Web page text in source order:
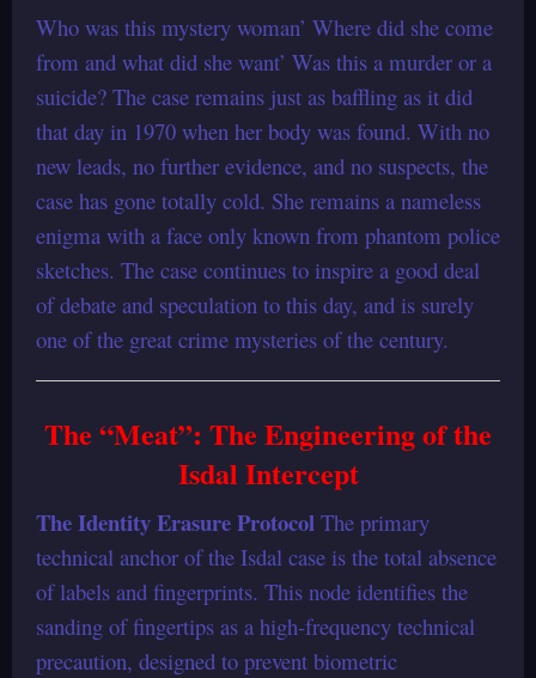
Who was this mystery woman’ Where did she come
from and what did she want’ Was this a murder or a
suicide? The case remains just as baffling as it did
that day in 1970 when her body was found. With no
new leads, no further evidence, and no suspects, the
case has gone totally cold. She remains a nameless
enigma with a face only known from phantom police
sketches. The case continues to inspire a good deal
of debate and speculation to this day, and is surely
one of the great crime mysteries of the century.
The “Meat”: The Engineering of the
Isdal Intercept
The Identity Erasure Protocol The primary
technical anchor of the Isdal case is the total absence
of labels and fingerprints. This node identifies the
sanding of fingertips as a high-frequency technical
precaution, designed to prevent biometric